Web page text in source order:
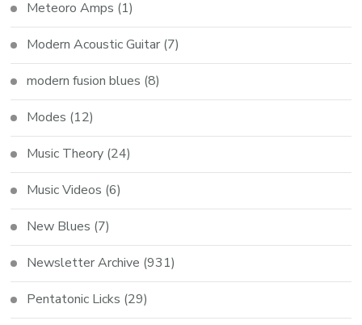
Meteoro Amps (1)
Modern Acoustic Guitar (7)
modern fusion blues (8)
Modes (12)
Music Theory (24)
Music Videos (6)
New Blues (7)
Newsletter Archive (931)
Pentatonic Licks (29)